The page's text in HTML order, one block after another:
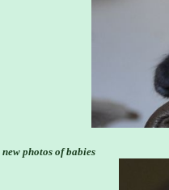
photos of babies